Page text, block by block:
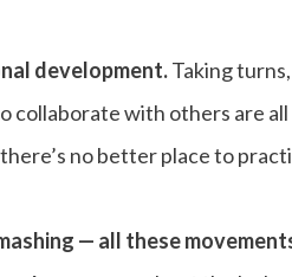
development.Taking
collaborate with others are
no better place to
— all these